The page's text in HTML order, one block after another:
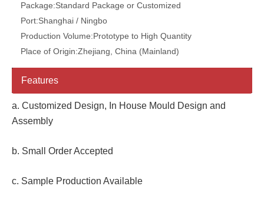
Package:Standard Package or Customized
Port:Shanghai / Ningbo
Production Volume:Prototype to High Quantity
Place of Origin:Zhejiang, China (Mainland)
Features
a. Customized Design, In House Mould Design and
Assembly
b. Small Order Accepted
c. Sample Production Available